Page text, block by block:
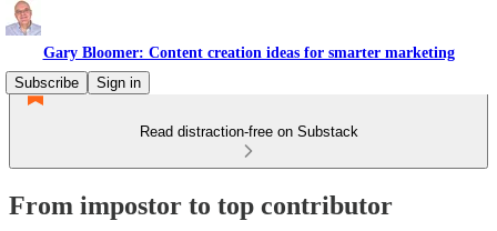
Gary Bloomer: Content creation ideas for smarter marketing
Subscribe
Sign in
Read distraction-free on Substack
From impostor to top contributor